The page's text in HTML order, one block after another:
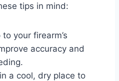
tips in mind:
your firearm’s
accuracy and
a cool, dry place to